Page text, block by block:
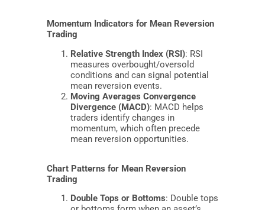
Momentum Indicators for Mean Reversion
Trading
Relative Strength Index (RSI): RSI
measures overbought/oversold
conditions and can signal potential
mean reversion events.
Moving Averages Convergence
Divergence (MACD): MACD helps
traders identify changes in
momentum, which often precede
mean reversion opportunities.
Chart Patterns for Mean Reversion
Trading
Double Tops or Bottoms: Double tops